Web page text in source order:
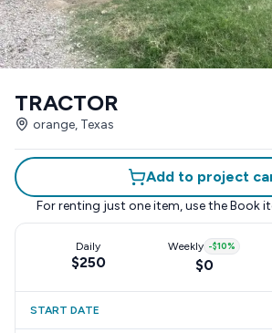
TRACTOR
orange, Texas
Add to project
For renting just one item, use the Book
Daily
$250
Weekly -$10%
$0
START DATE